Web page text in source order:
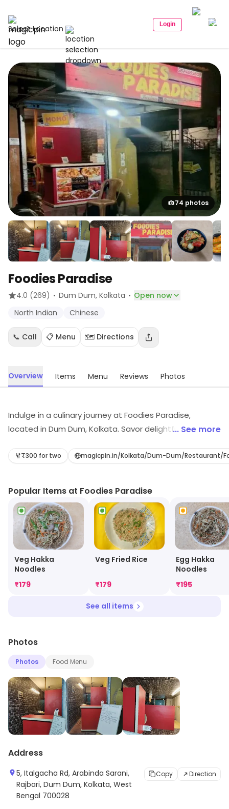
Select Location Login
74 photos
Foodies Paradise
4.0 (269) · Dum Dum, Kolkata · Open now
North Indian
Chinese
📞 Call 📋 Menu 🗺️ Directions
Overview Items Menu Reviews Photos
Indulge in a culinary journey at Foodies Paradise,
located in Dum Dum, Kolkata. Savor delightful North
convenient delivery and takeaway options, you can
celebration at Foodies Paradise!
... See more
₹300 for two magicpin.in/Kolkata/Dum-Dum/Restaurant/
Popular Items at Foodies Paradise
Veg Hakka
Noodles
₹179
Veg Fried Rice
₹179
Egg Hakka
Noodles
₹195
See all items
Photos
Photos Food Menu
Address
5, Italgacha Rd, Arabinda Sarani,
Rajbari, Dum Dum, Kolkata, West
Bengal 700028
Copy Direction